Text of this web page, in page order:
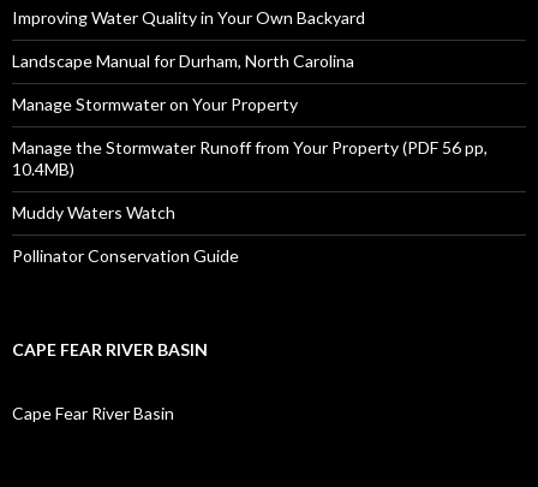
Improving Water Quality in Your Own Backyard
Landscape Manual for Durham, North Carolina
Manage Stormwater on Your Property
Manage the Stormwater Runoff from Your Property (PDF 56 pp,
10.4MB)
Muddy Waters Watch
Pollinator Conservation Guide
CAPE FEAR RIVER BASIN
Cape Fear River Basin